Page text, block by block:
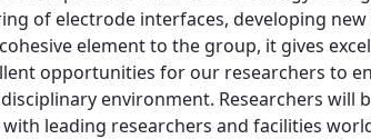
of electrode interfaces, developing
element to the group, it gives
opportunities for our researchers to
environment. Researchers will
leading researchers and facilities